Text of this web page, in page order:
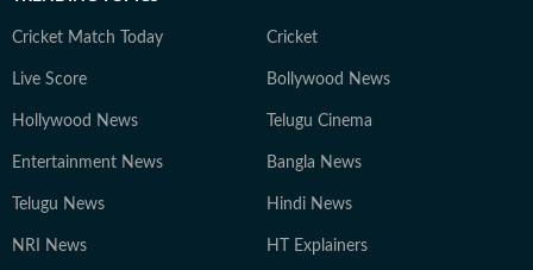
Cricket Match Today Cricket
Live Score Bollywood News
Hollywood News Telugu Cinema
Entertainment News Bangla News
Telugu News Hindi News
NRI News HT Explainers